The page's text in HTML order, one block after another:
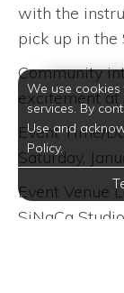
with the
pick up in the
Community
excitement at
Event Time/
Saturday,
Event Venue
SiNaCa
We use
services. By
Use and
Policy.